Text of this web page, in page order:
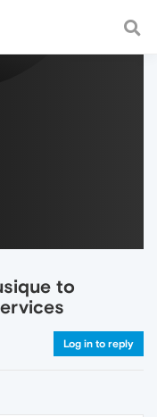
a fast and
to
Log in to reply